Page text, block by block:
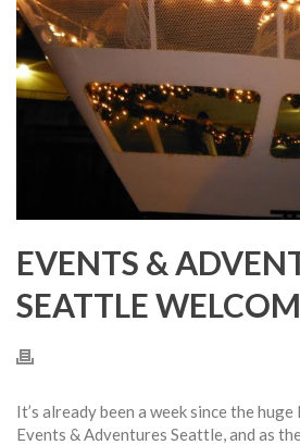
EVENTS &
SEATTLE
It’s already been a week since the huge
Events & Adventures Seattle, and as